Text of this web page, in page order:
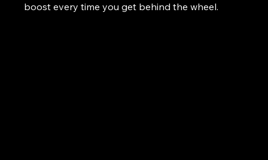
boost every time you get behind the wheel.